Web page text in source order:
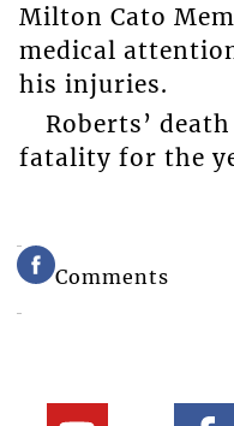
Milton Cato
medical
his injuries.
Roberts’
fatality for the
Comments